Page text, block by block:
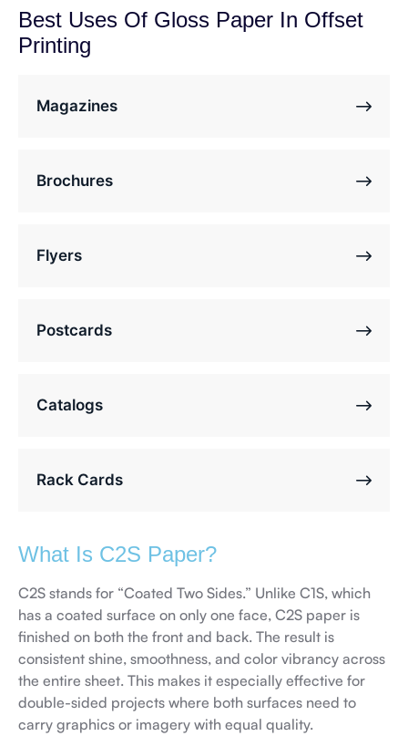
Best Uses Of Gloss Paper In Offset
Printing
Magazines
Brochures
Flyers
Postcards
Catalogs
Rack Cards
What Is C2S Paper?
C2S stands for “Coated Two Sides.” Unlike C1S, which
has a coated surface on only one face, C2S paper is
finished on both the front and back. The result is
consistent shine, smoothness, and color vibrancy across
the entire sheet. This makes it especially effective for
double-sided projects where both surfaces need to
carry graphics or imagery with equal quality.